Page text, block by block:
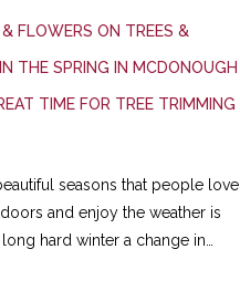
FLOWERS ON TREES &
THE SPRING IN MCDONOUGH
TIME FOR TREE TRIMMING
seasons that people love
and enjoy the weather is
hard winter a change in…